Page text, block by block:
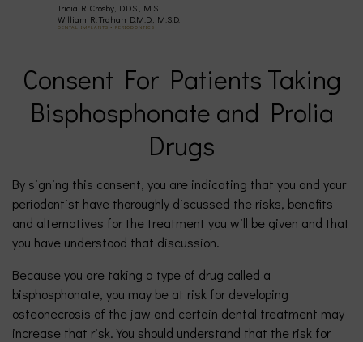
Tricia R. Crosby, D.D.S., M.S.
William R. Trahan D.M.D., M.S.D.
DENTAL IMPLANTS • PERIODONTICS
4677
Consent For Patients Taking
Bisphosphonate and Prolia
Drugs
By signing this consent, you are indicating that you and your
periodontist have thoroughly discussed the risks, benefits
and alternatives for the treatment you will be given and that
you have understood that discussion.
Because you are taking a type of drug called a
bisphosphonate, you may be at risk for developing
osteonecrosis of the jaw and certain dental treatment may
increase that risk. You should understand that the risk for